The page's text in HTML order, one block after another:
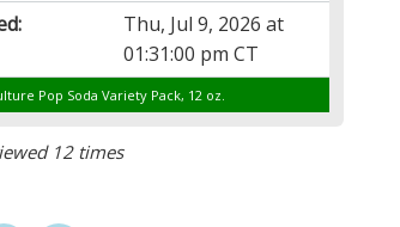
Thu, Jul 9, 2026 at
01:31:00 pm CT
Pop Soda Variety Pack, 12 oz.
12 times